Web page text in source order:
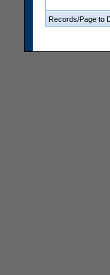
Records/Page to